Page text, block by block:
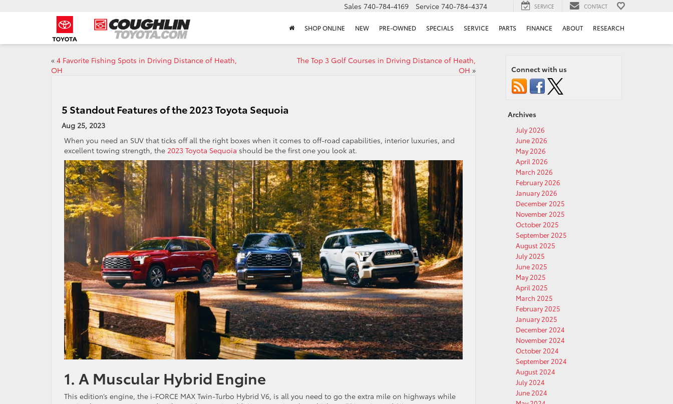
Sales 740-784-4169 Service 740-784-4374 SERVICE CONTACT
SHOP ONLINE NEW PRE-OWNED SPECIALS SERVICE PARTS FINANCE ABOUT RESEARCH
« 4 Favorite Fishing Spots in Driving Distance of Heath,
OH
The Top 3 Golf Courses in Driving Distance of Heath,
OH »
5 Standout Features of the 2023 Toyota Sequoia
Aug 25, 2023
When you need an SUV that ticks off all the right boxes when it comes to off-road capabilities, interior luxuries, and
excellent towing strength, the 2023 Toyota Sequoia should be the first one you look at.
1. A Muscular Hybrid Engine
This edition’s engine, the i-FORCE MAX Twin-Turbo Hybrid V6, is all you need to go the extra mile on highways while
Connect with us
Archives
July 2026
June 2026
May 2026
April 2026
March 2026
February 2026
January 2026
December 2025
November 2025
October 2025
September 2025
August 2025
July 2025
June 2025
May 2025
April 2025
March 2025
February 2025
January 2025
December 2024
November 2024
October 2024
September 2024
August 2024
July 2024
June 2024